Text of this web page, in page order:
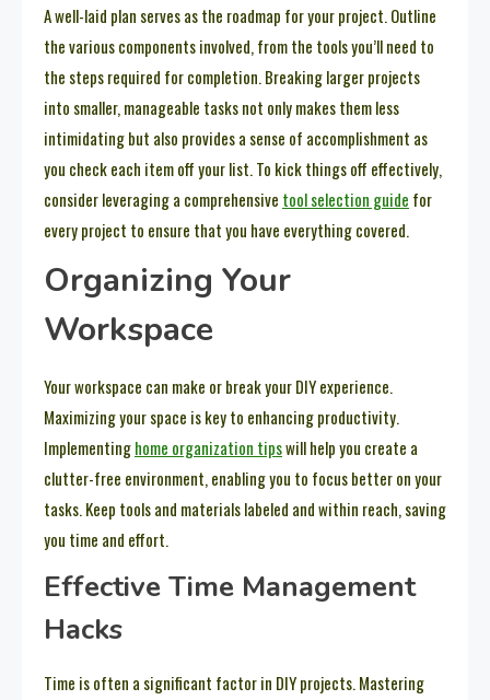
A well-laid plan serves as the roadmap for your project. Outline
the various components involved, from the tools you’ll need to
the steps required for completion. Breaking larger projects
into smaller, manageable tasks not only makes them less
intimidating but also provides a sense of accomplishment as
you check each item off your list. To kick things off effectively,
consider leveraging a comprehensive tool selection guide for
every project to ensure that you have everything covered.
Organizing Your
Workspace
Your workspace can make or break your DIY experience.
Maximizing your space is key to enhancing productivity.
Implementinghome organization tipswill help you create a
clutter-free environment, enabling you to focus better on your
tasks. Keep tools and materials labeled and within reach, saving
you time and effort.
Effective Time Management
Hacks
Time is often a significant factor in DIY projects. Mastering